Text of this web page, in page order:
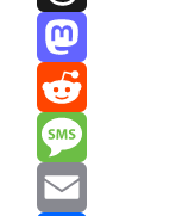
Threads
Mastodon
Reddit
Message